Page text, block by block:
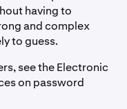
having to
and complex
to guess.
see the Electronic
on password